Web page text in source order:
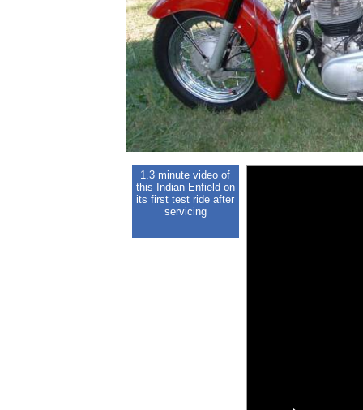
1.3 minute video of
this Indian Enfield on
its first test ride after
servicing